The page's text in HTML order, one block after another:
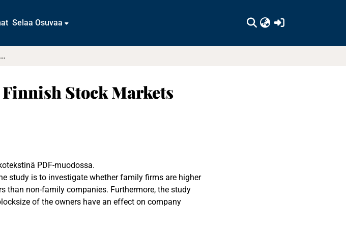
Selaa Osuvaa
Family Company Performance in the Finnish Stock Markets
Stock Markets
PDF-muodossa.
study is to investigate whether family firms are higher
than non-family companies. Furthermore, the study
of the owners have an effect on company